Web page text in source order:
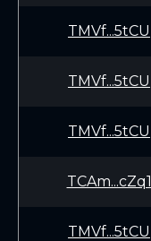
TMVf...5tCU
TMVf...5tCU
TMVf...5tCU
TCAm...cZq1
TMVf...5tCU